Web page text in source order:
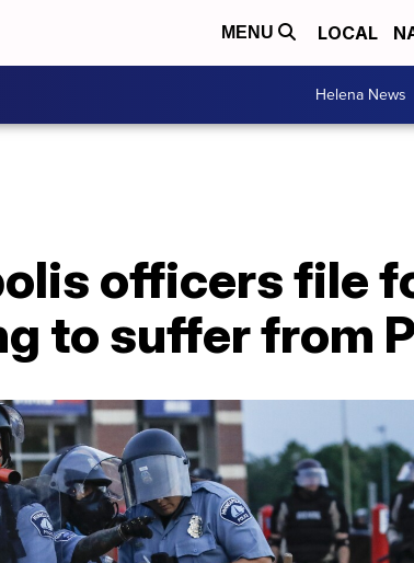
MENU LOCAL
Helena News
officers file
to suffer from